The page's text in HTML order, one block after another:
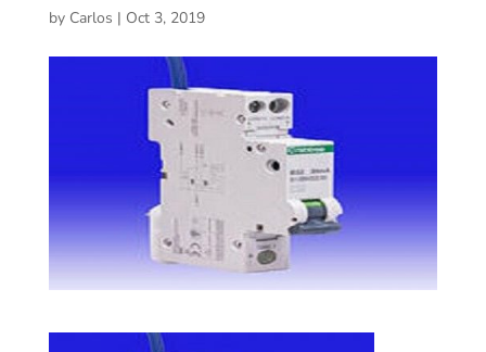
by Carlos | Oct 3, 2019